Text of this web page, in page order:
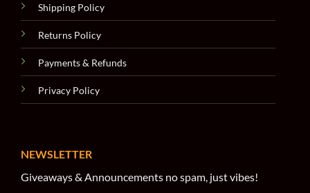
Shipping Policy
Returns Policy
Payments & Refunds
Privacy Policy
NEWSLETTER
Giveaways & Announcements no spam, just vibes!